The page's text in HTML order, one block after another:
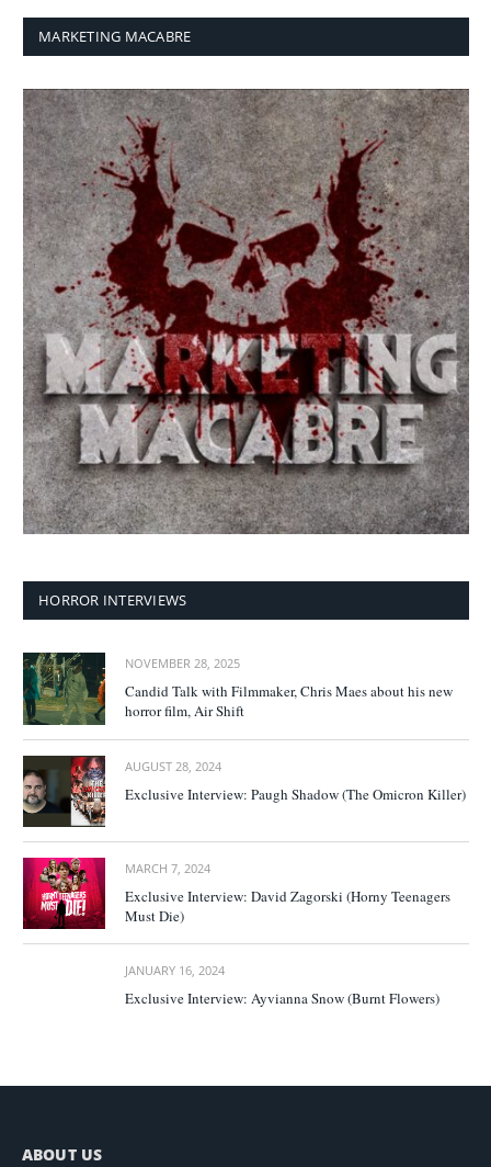
MARKETING MACABRE
HORROR INTERVIEWS
NOVEMBER 28, 2025
Candid Talk with Filmmaker, Chris Maes about his new
horror film, Air Shift
AUGUST 28, 2024
Exclusive Interview: Paugh Shadow (The Omicron Killer)
MARCH 7, 2024
Exclusive Interview: David Zagorski (Horny Teenagers
Must Die)
JANUARY 16, 2024
Exclusive Interview: Ayvianna Snow (Burnt Flowers)
ABOUT US